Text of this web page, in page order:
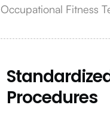
Occupational Fitness
Procedures